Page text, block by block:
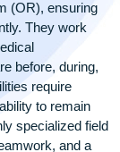
nurses or
room (OR),
They
medical
care before,
require
the ability to